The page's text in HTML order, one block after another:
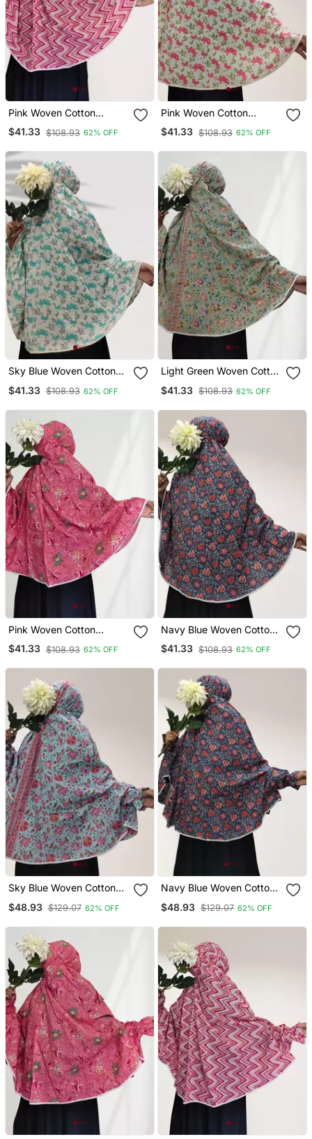
Pink Woven Cotton
Islamic Accessories
$41.33 $108.93 62% OFF
Pink Woven Cotton
Islamic Accessories
$41.33 $108.93 62% OFF
Sky Blue Woven Cotton
$41.33 $108.93 62% OFF
Light Green Woven Cotton
$41.33 $108.93 62% OFF
Pink Woven Cotton
Islamic Accessories
$41.33 $108.93 62% OFF
Navy Blue Woven Cotton
Islamic Accessories
$41.33 $108.93 62% OFF
Sky Blue Woven Cotton
$48.93 $129.07 62% OFF
Navy Blue Woven Cotton
$48.93 $129.07 62% OFF